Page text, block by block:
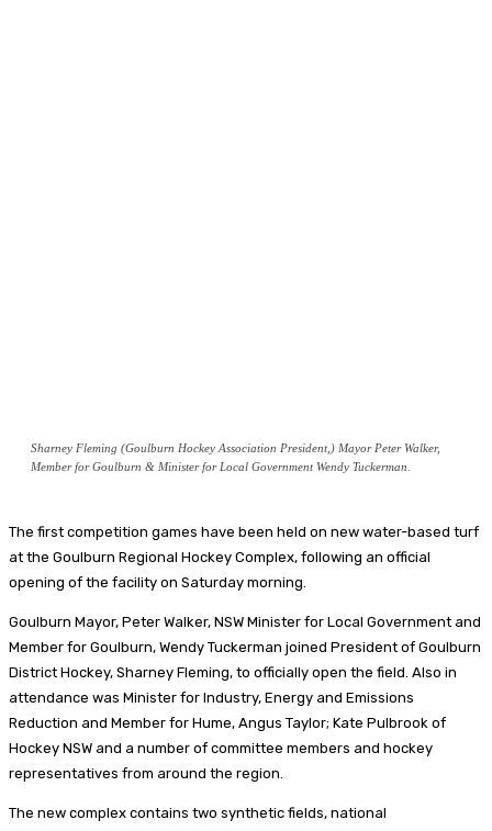
Sharney Fleming (Goulburn Hockey Association President,) Mayor Peter Walker,
Member for Goulburn & Minister for Local Government Wendy Tuckerman.
The first competition games have been held on new water-based turf
at the Goulburn Regional Hockey Complex, following an official
opening of the facility on Saturday morning.
Goulburn Mayor, Peter Walker, NSW Minister for Local Government and
Member for Goulburn, Wendy Tuckerman joined President of Goulburn
District Hockey, Sharney Fleming, to officially open the field. Also in
attendance was Minister for Industry, Energy and Emissions
Reduction and Member for Hume, Angus Taylor; Kate Pulbrook of
Hockey NSW and a number of committee members and hockey
representatives from around the region.
The new complex contains two synthetic fields, national